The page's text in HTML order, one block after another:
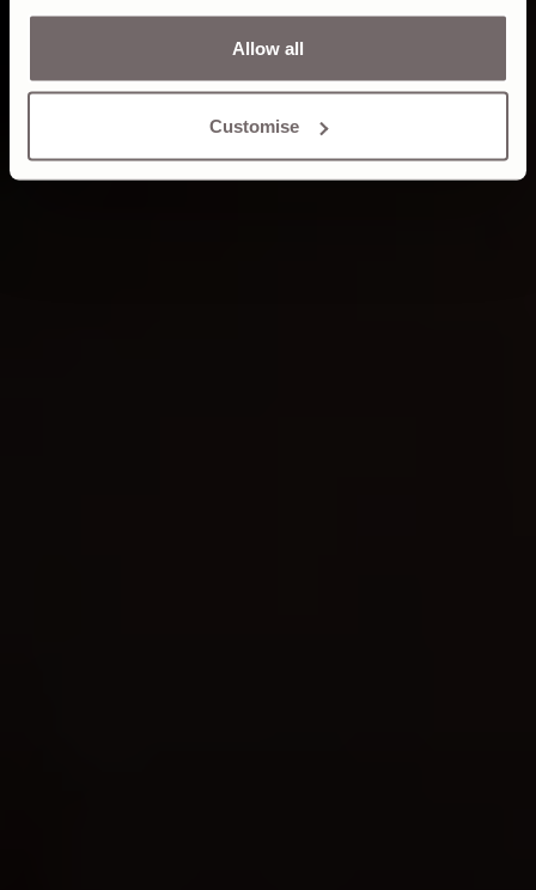
Allow all
Customise